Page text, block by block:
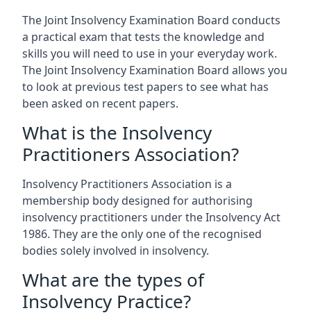
The Joint Insolvency Examination Board conducts
a practical exam that tests the knowledge and
skills you will need to use in your everyday work.
The Joint Insolvency Examination Board allows you
to look at previous test papers to see what has
been asked on recent papers.
What is the Insolvency
Practitioners Association?
Insolvency Practitioners Association is a
membership body designed for authorising
insolvency practitioners under the Insolvency Act
1986. They are the only one of the recognised
bodies solely involved in insolvency.
What are the types of
Insolvency Practice?